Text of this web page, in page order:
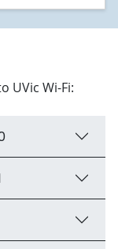
UVic Wi-Fi: